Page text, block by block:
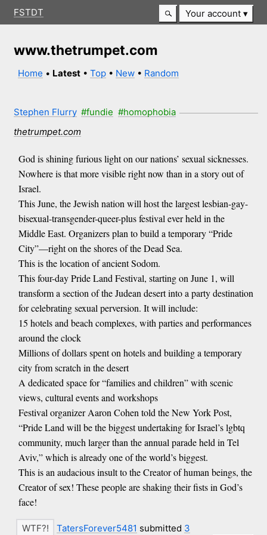
FSTDT Your account
www.thetrumpet.com
Home • Latest •Top • New • Random
Stephen Flurry #fundie #homophobia
thetrumpet.com
God is shining furious light on our nations’ sexual sicknesses.
Nowhere is that more visible right now than in a story out of
Israel.
This June, the Jewish nation will host the largest lesbian-gay-
bisexual-transgender-queer-plus festival ever held in the
Middle East. Organizers plan to build a temporary “Pride
City”—right on the shores of the Dead Sea.
This is the location of ancient Sodom.
This four-day Pride Land Festival, starting on June 1, will
transform a section of the Judean desert into a party destination
for celebrating sexual perversion. It will include:
15 hotels and beach complexes, with parties and performances
around the clock
Millions of dollars spent on hotels and building a temporary
city from scratch in the desert
A dedicated space for “families and children” with scenic
views, cultural events and workshops
Festival organizer Aaron Cohen told the New York Post,
“Pride Land will be the biggest undertaking for Israel’s lgbtq
community, much larger than the annual parade held in Tel
Aviv,” which is already one of the world’s biggest.
This is an audacious insult to the Creator of human beings, the
Creator of sex! These people are shaking their fists in God’s
face!
TatersForever5481 submitted 3